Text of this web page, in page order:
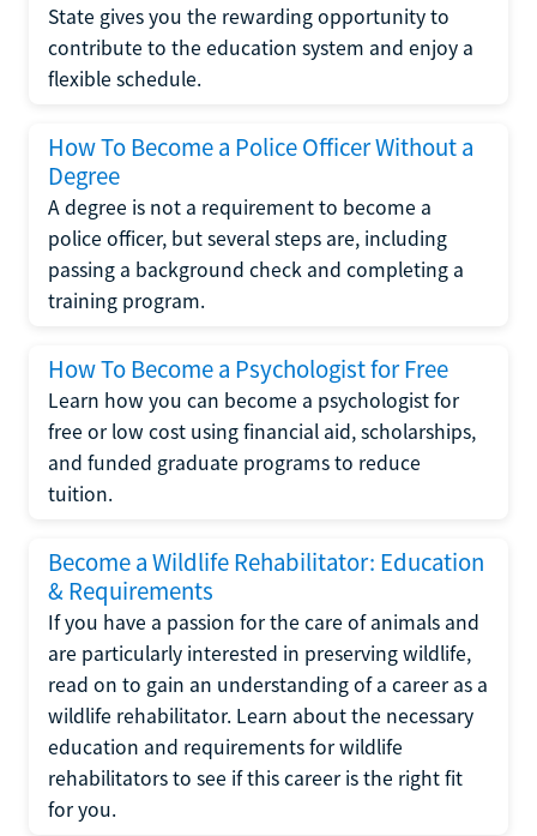
State gives you the rewarding opportunity to
contribute to the education system and enjoy a
flexible schedule.
How To Become a Police Officer Without a
Degree
A degree is not a requirement to become a
police officer, but several steps are, including
passing a background check and completing a
training program.
How To Become a Psychologist for Free
Learn how you can become a psychologist for
free or low cost using financial aid, scholarships,
and funded graduate programs to reduce
tuition.
Become a Wildlife Rehabilitator: Education
& Requirements
If you have a passion for the care of animals and
are particularly interested in preserving wildlife,
read on to gain an understanding of a career as a
wildlife rehabilitator. Learn about the necessary
education and requirements for wildlife
rehabilitators to see if this career is the right fit
for you.